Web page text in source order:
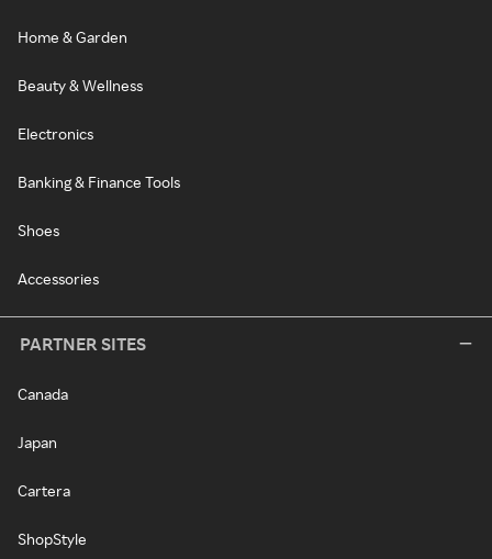
Home & Garden
Beauty & Wellness
Electronics
Banking & Finance Tools
Shoes
Accessories
PARTNER SITES
Canada
Japan
Cartera
ShopStyle